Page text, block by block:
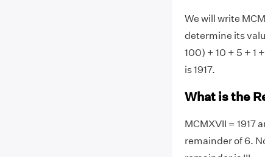
We will write
determine its
100) + 10 + 5 + 1
is 1917.
What is the
MCMXVII = 1917
remainder of 6.